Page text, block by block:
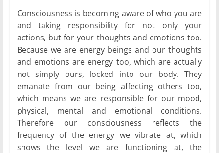
Consciousness is becoming aware of who you are
and taking responsibility for not only your
actions, but for your thoughts and emotions too.
Because we are energy beings and our thoughts
and emotions are energy too, which are actually
not simply ours, locked into our body. They
emanate from our being affecting others too,
which means we are responsible for our mood,
physical, mental and emotional conditions.
Therefore our consciousness reflects the
frequency of the energy we vibrate at, which
shows the level we are functioning at, the